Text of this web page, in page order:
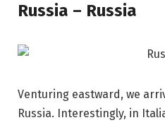
Russia – Russia
Venturing eastward, we
Russia. Interestingly, in